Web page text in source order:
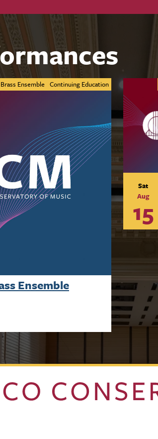
Brass Ensemble Continuing Education
Ensemble
Sat
Aug
15